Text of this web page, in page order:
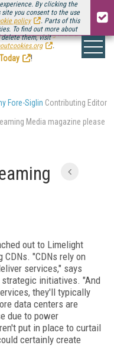
By clicking the
you consent to the use
policy
. Parts of this
To find out more about
them, visit
.
ofStreaming Media Connect
!
Fore-Siglin Contributing Editor
Media magazine please
out to Limelight
"CDNs rely on
services," says
strategic initiatives. "And
they'll typically
data centers are
due to power
put in place to curtail
certainly create